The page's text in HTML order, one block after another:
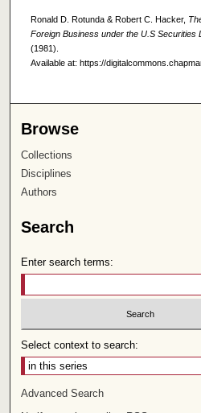
Ronald D. Rotunda & Robert C. Hacker,
Foreign Business under the U.S Securities
(1981).
Available at: https://
Browse
Collections
Disciplines
Authors
Search
Enter search terms:
Select context to search:
Advanced Search